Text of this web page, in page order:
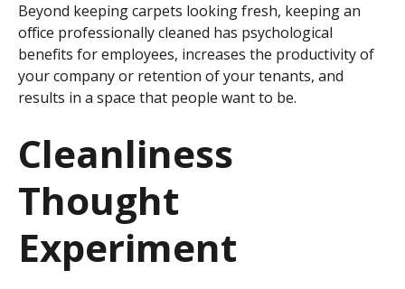
Beyond keeping carpets looking fresh, keeping an
office professionally cleaned has psychological
benefits for employees, increases the productivity of
your company or retention of your tenants, and
results in a space that people want to be.
Cleanliness
Thought
Experiment